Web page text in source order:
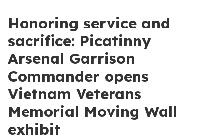
Honoring service and
sacrifice: Picatinny
Arsenal Garrison
Commander opens
Vietnam Veterans
Memorial Moving Wall
exhibit